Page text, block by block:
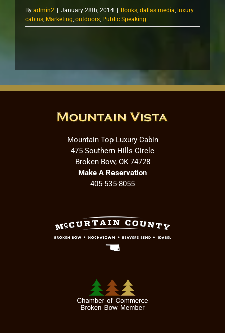
By admin2 January 28th, 2014 Books, dallas media, luxury
cabins, Marketing, outdoors, Public Speaking
Mountain Top Luxury Cabin
475 Southern Hills Circle
Broken Bow, OK 74728
Make A Reservation
405-535-8055